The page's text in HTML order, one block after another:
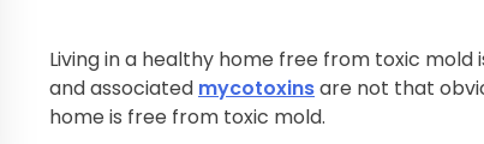
Living in a healthy home free from toxic mold
and associated mycotoxinsare not that
home is free from toxic mold.